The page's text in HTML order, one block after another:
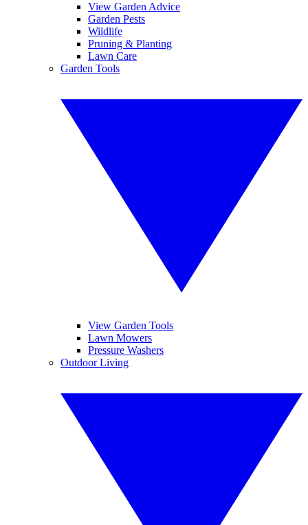
View Garden Advice
Garden Pests
Wildlife
Pruning & Planting
Lawn Care
Garden Tools
View Garden Tools
Lawn Mowers
Pressure Washers
Outdoor Living